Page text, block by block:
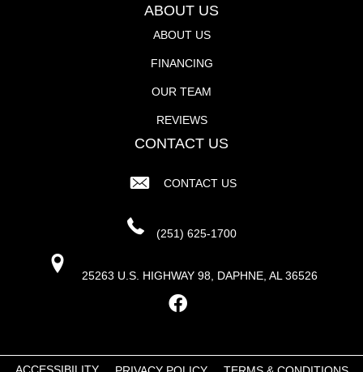
ABOUT US
ABOUT US
FINANCING
OUR TEAM
REVIEWS
CONTACT US
CONTACT US
(251) 625-1700
25263 U.S. HIGHWAY 98, DAPHNE, AL 36526